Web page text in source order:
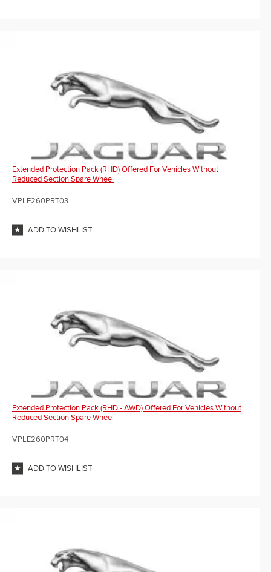
Extended Protection Pack (RHD) Offered For Vehicles Without
Reduced Section Spare Wheel
VPLE260PRT03
ADD TO WISHLIST
Extended Protection Pack (RHD - AWD) Offered For Vehicles Without
Reduced Section Spare Wheel
VPLE260PRT04
ADD TO WISHLIST